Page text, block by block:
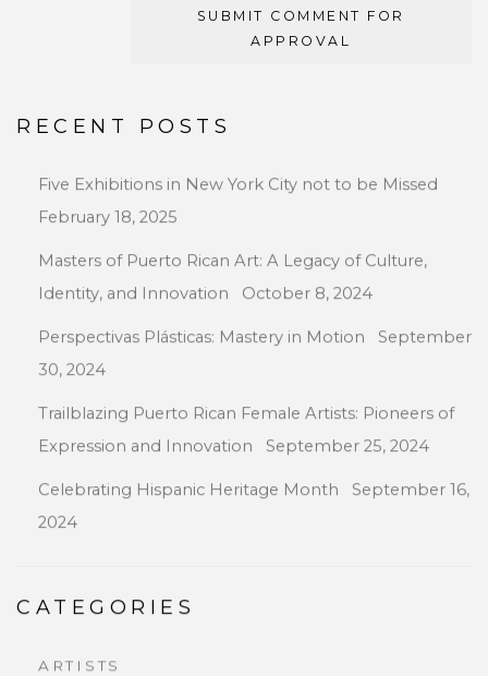
SUBMIT COMMENT FOR
APPROVAL
RECENT POSTS
Five Exhibitions in New York City not to be Missed
February 18, 2025
Masters of Puerto Rican Art: A Legacy of Culture,
Identity, and Innovation
October 8, 2024
Perspectivas Plásticas: Mastery in Motion
September
30, 2024
Trailblazing Puerto Rican Female Artists: Pioneers of
Expression and Innovation
September 25, 2024
Celebrating Hispanic Heritage Month
September 16,
2024
CATEGORIES
ARTISTS